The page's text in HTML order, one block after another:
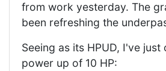
from work yesterday. The
been refreshing the
Seeing as its HPUD, I've
power up of 10 HP: